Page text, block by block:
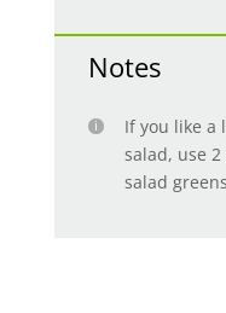
Notes
If you like a
salad, use
salad